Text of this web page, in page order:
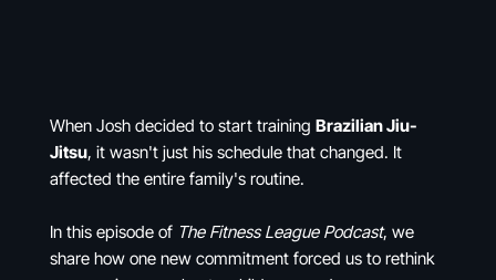
When Josh decided to start training Brazilian Jiu-
Jitsu, it wasn't just his schedule that changed. It
affected the entire family's routine.
In this episode of The Fitness League Podcast, we
share how one new commitment forced us to rethink